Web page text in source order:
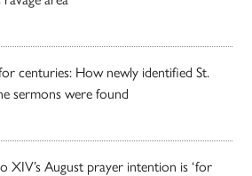
centuries: How newly identified St.
sermons were found
XIV’s August prayer intention is ‘for